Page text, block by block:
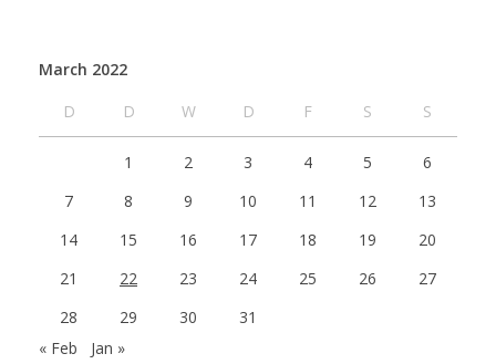
March 2022
D
D W D F S S
1 2 3 4 5
6
7
8 9 10 11 12
13
14
15 16 17 18 19
20
21
22 23 24 25 26
27
28
29 30
31
« Feb
Jan »